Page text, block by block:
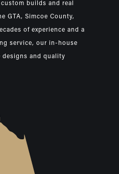
builds and real
GTA, Simcoe County,
of experience and a
service, our in-house
designs and quality